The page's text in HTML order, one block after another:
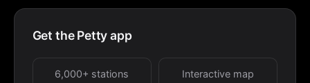
Get the Petty app
6,000+ stations Interactive map